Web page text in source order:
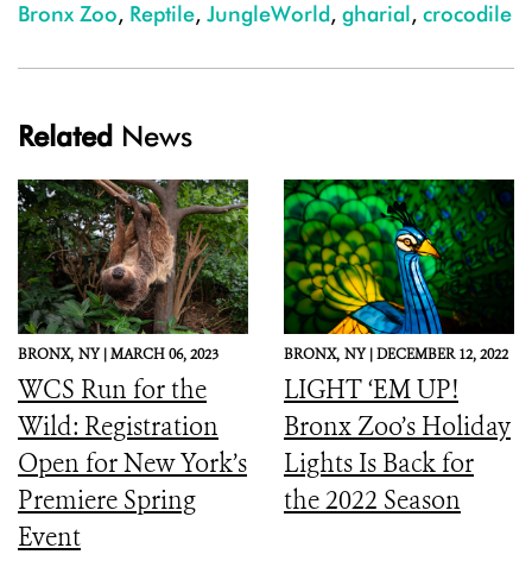
Bronx Zoo, Reptile, JungleWorld, gharial, crocodile
Related News
BRONX, NY |MARCH 06, 2023
WCS Run for the
Wild: Registration
Open for New York’s
Premiere Spring
Event
BRONX, NY |DECEMBER 12, 2022
LIGHT ‘EM UP!
Bronx Zoo’s Holiday
Lights Is Back for
the 2022 Season